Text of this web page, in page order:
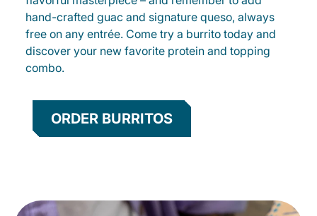
hand-crafted guac and signature queso, always
free on any entrée. Come try a burrito today and
discover your new favorite protein and topping
combo.
ORDER BURRITOS